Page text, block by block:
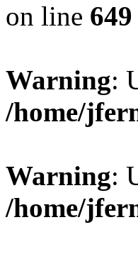
on line 649
Warning:
/home/
Warning:
/home/